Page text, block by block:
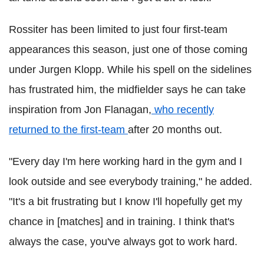
Rossiter has been limited to just four first-team
appearances this season, just one of those coming
under Jurgen Klopp. While his spell on the sidelines
has frustrated him, the midfielder says he can take
inspiration from Jon Flanagan, who recently
returned to the first-team after 20 months out.
"Every day I'm here working hard in the gym and I
look outside and see everybody training," he added.
"It's a bit frustrating but I know I'll hopefully get my
chance in [matches] and in training. I think that's
always the case, you've always got to work hard.